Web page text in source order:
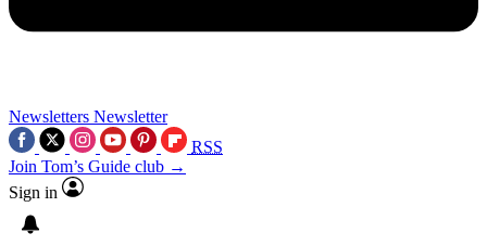
Newsletters Newsletter
RSS
Join Tom’s Guide club →
Sign in